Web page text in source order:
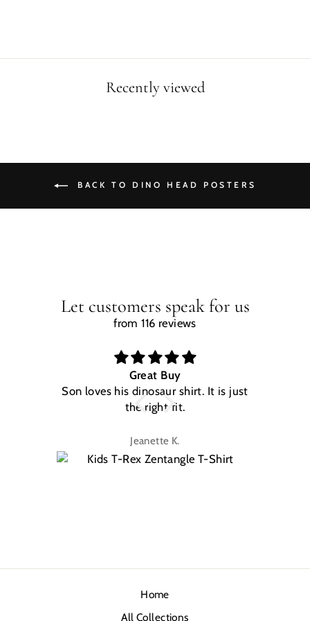
Recently viewed
BACK TO DINO HEAD POSTERS
Let customers speak for us
from 116 reviews
Great Buy
Son loves his dinosaur shirt. It is just
the right fit.
Jeanette K.
Home
All Collections